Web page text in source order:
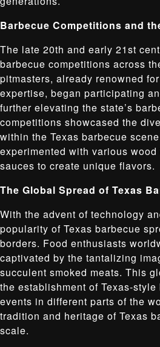
Barbecue Competitions and
The late 20th and early 21st
barbecue competitions across
pitmasters, already renowned
expertise, began participating
further elevating the state’s
competitions showcased the
within the Texas barbecue
experimented with various wood
sauces to create unique flavors.
The Global Spread of Texas
With the advent of technology
popularity of Texas barbecue
borders. Food enthusiasts
captivated by the tantalizing
succulent smoked meats. This
the establishment of Texas-
events in different parts of the
tradition and heritage of Texas
scale.